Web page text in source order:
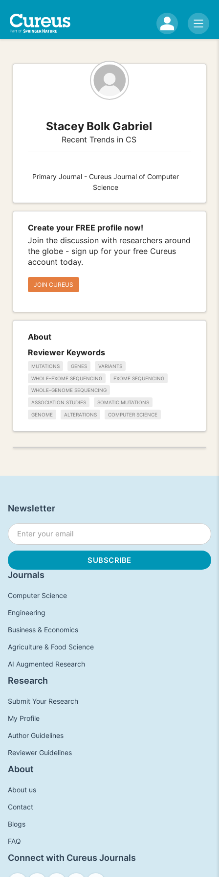
Stacey Bolk Gabriel
Recent Trends in CS
Primary Journal - Cureus Journal of Computer
Science
Create your FREE profile now!
Join the discussion with researchers around
the globe - sign up for your free Cureus
account today.
JOIN CUREUS
About
Reviewer Keywords
MUTATIONS GENES VARIANTS
WHOLE-EXOME SEQUENCING EXOME SEQUENCING
WHOLE-GENOME SEQUENCING
ASSOCIATION STUDIES SOMATIC MUTATIONS
GENOME ALTERATIONS COMPUTER SCIENCE
Journals
Computer Science
Engineering
Business & Economics
Agriculture & Food Science
AI Augmented Research
Research
Submit Your Research
My Profile
Author Guidelines
Reviewer Guidelines
About
About us
Contact
Blogs
FAQ
Connect with Cureus Journals
Newsletter